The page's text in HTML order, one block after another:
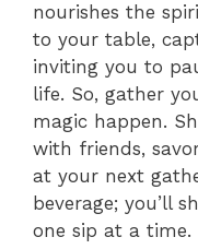
nourishes the
to your table,
inviting you to
life. So, gather
magic happen.
with friends,
at your next
beverage; you’ll
one sip at a time.